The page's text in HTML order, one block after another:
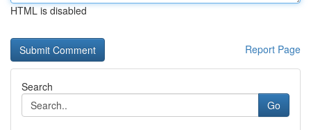
HTML is disabled
Report Page
Search
Go